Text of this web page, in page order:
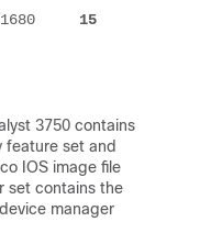
15
3750 contains
feature set and
IOS image file
set contains the
manager